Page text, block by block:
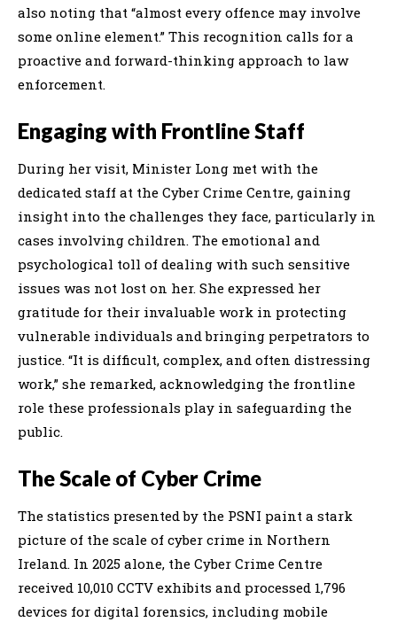
also noting that “almost every offence may involve
some online element.” This recognition calls for a
proactive and forward-thinking approach to law
enforcement.
Engaging with Frontline Staff
During her visit, Minister Long met with the
dedicated staff at the Cyber Crime Centre, gaining
insight into the challenges they face, particularly in
cases involving children. The emotional and
psychological toll of dealing with such sensitive
issues was not lost on her. She expressed her
gratitude for their invaluable work in protecting
vulnerable individuals and bringing perpetrators to
justice. “It is difficult, complex, and often distressing
work,” she remarked, acknowledging the frontline
role these professionals play in safeguarding the
public.
The Scale of Cyber Crime
The statistics presented by the PSNI paint a stark
picture of the scale of cyber crime in Northern
Ireland. In 2025 alone, the Cyber Crime Centre
received 10,010 CCTV exhibits and processed 1,796
devices for digital forensics, including mobile